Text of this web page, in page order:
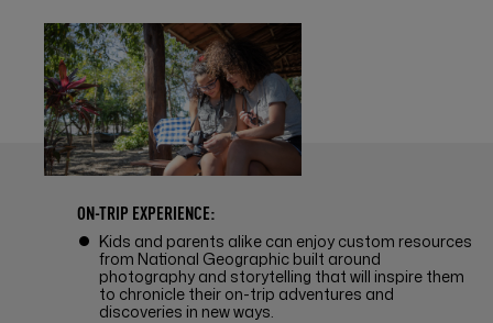
ON-TRIP EXPERIENCE:
Kids and parents alike can enjoy custom resources
from National Geographic built around
photography and storytelling that will inspire them
to chronicle their on-trip adventures and
discoveries in new ways.